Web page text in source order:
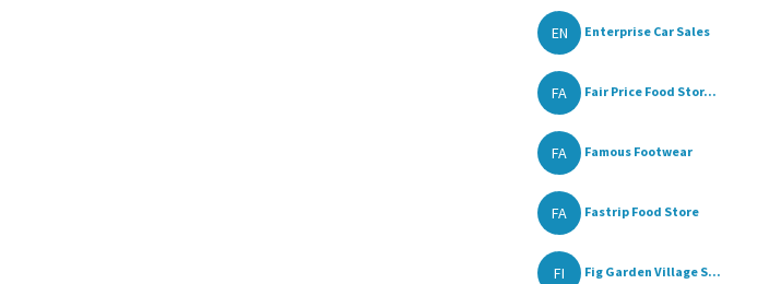
EN Enterprise Car Sales
FA Fair Price Food Stor...
FA Famous Footwear
FA Fastrip Food Store
FI Fig Garden Village S...